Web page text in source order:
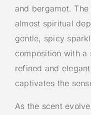
and bergamot.
almost spiritual
gentle, spicy
composition with
refined and
captivates the
As the scent